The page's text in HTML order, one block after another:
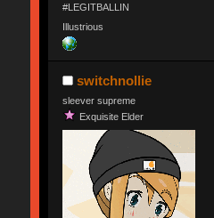
#LEGITBALLIN
Illustrious
switchnollie
sleever supreme
Exquisite Elder